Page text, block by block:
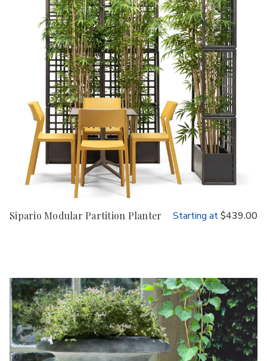
Sipario Modular Partition Planter Starting at$439.00